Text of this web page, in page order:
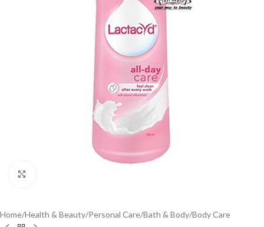
Home/Health & Beauty/Personal Care/Bath & Body/Body Care